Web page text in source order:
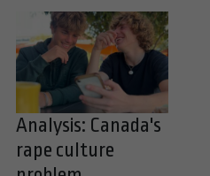
Analysis: Canada's
rape culture